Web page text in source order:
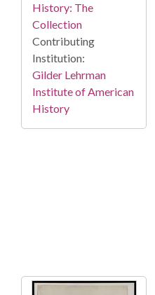
History: The
Collection
Contributing
Institution:
Gilder Lehrman
Institute of American
History